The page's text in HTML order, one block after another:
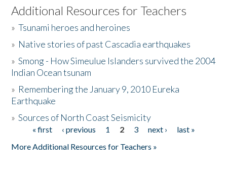
Listen to the Book
Activities
The Story & Student Exchange
Donate
Additional Resources for Teachers
»Tsunami heroes and heroines
» Native stories of past Cascadia earthquakes
»Smong - How Simeulue Islanders survived the 2004
Indian Ocean tsunam
» Remembering the January 9, 2010 Eureka
Earthquake
»Sources of North Coast Seismicity
Pages« first ‹ previous 1 2 3 next ›
last »
More Additional Resources for Teachers »